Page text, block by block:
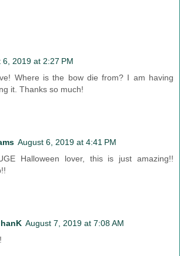
6, 2019 at 2:27 PM
Where is the bow die from? I am having
it. Thanks so much!
August 6, 2019 at 4:41 PM
Halloween lover, this is just amazing!!
August 7, 2019 at 7:08 AM